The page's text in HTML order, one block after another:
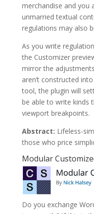
merchandise and you
unmarried textual
regulations may also
As you write
the Customizer
mirror the
aren’t constructed
tool, the plugin will
be able to write kinds
viewport breakpoints.
Abstract: Lifeless-
those who price
Modular
Do you exchange